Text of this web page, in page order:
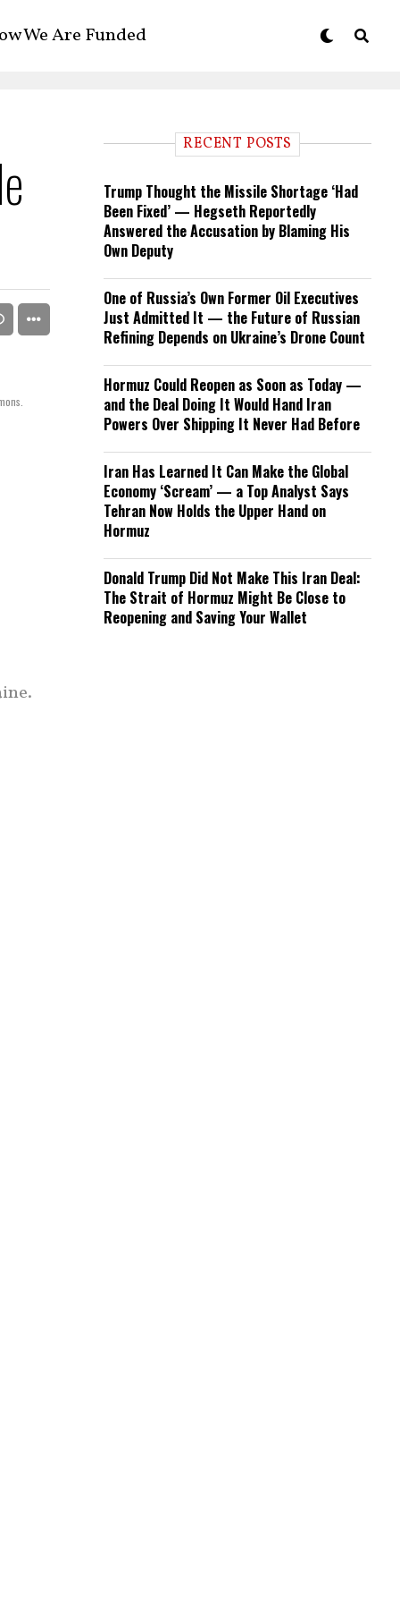
We Are Funded
RECENT POSTS
Trump Thought the Missile Shortage ‘Had
Been Fixed’ — Hegseth Reportedly
Answered the Accusation by Blaming His
Own Deputy
One of Russia’s Own Former Oil Executives
Just Admitted It — the Future of Russian
Refining Depends on Ukraine’s Drone Count
Hormuz Could Reopen as Soon as Today —
and the Deal Doing It Would Hand Iran
Powers Over Shipping It Never Had Before
Iran Has Learned It Can Make the Global
Economy ‘Scream’ — a Top Analyst Says
Tehran Now Holds the Upper Hand on
Hormuz
Donald Trump Did Not Make This Iran Deal:
The Strait of Hormuz Might Be Close to
Reopening and Saving Your Wallet